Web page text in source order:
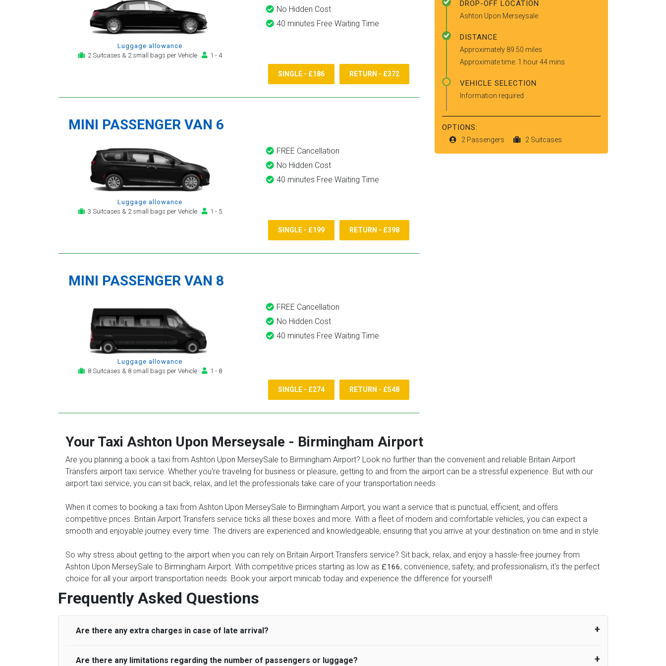
Luggage allowance
2 Suitcases & 2 small bags per Vehicle
1 - 4
No Hidden Cost
40 minutes Free Waiting Time
SINGLE - £186 RETURN - £372
MINI PASSENGER VAN 6
Luggage allowance
3 Suitcases & 2 small bags per Vehicle
1 - 5
FREE Cancellation
No Hidden Cost
40 minutes Free Waiting Time
SINGLE - £199 RETURN - £398
MINI PASSENGER VAN 8
Luggage allowance
8 Suitcases & 8 small bags per Vehicle
1 - 8
FREE Cancellation
No Hidden Cost
40 minutes Free Waiting Time
SINGLE - £274 RETURN - £548
DROP-OFF LOCATION
Ashton Upon Merseysale
DISTANCE
Approximately 89.50 miles
Approximate time: 1 hour 44 mins
VEHICLE SELECTION
Information required
OPTIONS:
2 Passengers 2 Suitcases
Your Taxi Ashton Upon Merseysale - Birmingham Airport
Are you planning a book a taxi from Ashton Upon MerseySale to Birmingham Airport? Look no further than the convenient and reliable Britain Airport
Transfers airport taxi service. Whether you're traveling for business or pleasure, getting to and from the airport can be a stressful experience. But with our
airport taxi service, you can sit back, relax, and let the professionals take care of your transportation needs.
When it comes to booking a taxi from Ashton Upon MerseySale to Birmingham Airport, you want a service that is punctual, efficient, and offers
competitive prices. Britain Airport Transfers service ticks all these boxes and more. With a fleet of modern and comfortable vehicles, you can expect a
smooth and enjoyable journey every time. The drivers are experienced and knowledgeable, ensuring that you arrive at your destination on time and in style.
So why stress about getting to the airport when you can rely on Britain Airport Transfers service? Sit back, relax, and enjoy a hassle-free journey from
Ashton Upon MerseySale to Birmingham Airport. With competitive prices starting as low as £166, convenience, safety, and professionalism, it's the perfect
choice for all your airport transportation needs. Book your airport minicab today and experience the difference for yourself!
Frequently Asked Questions
Are there any extra charges in case of late arrival?
On journeys collecting from an airport, as standard, UK Airport Taxi allows all passengers 45 minutes maximum from the time the flight actually lands
Are there any limitations regarding the number of passengers or luggage?